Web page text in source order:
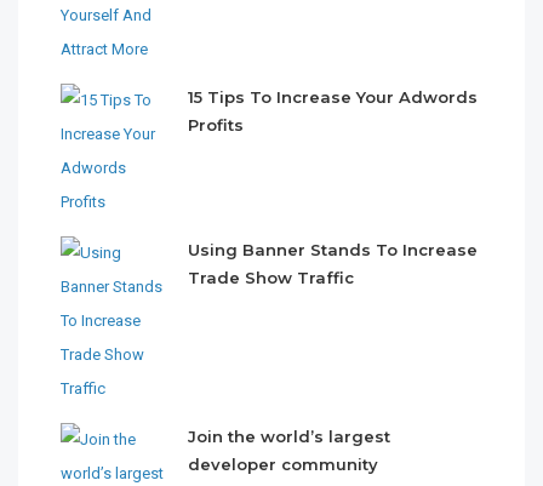
15 Tips To Increase Your Adwords
Profits
Using Banner Stands To Increase
Trade Show Traffic
Join the world’s largest
developer community